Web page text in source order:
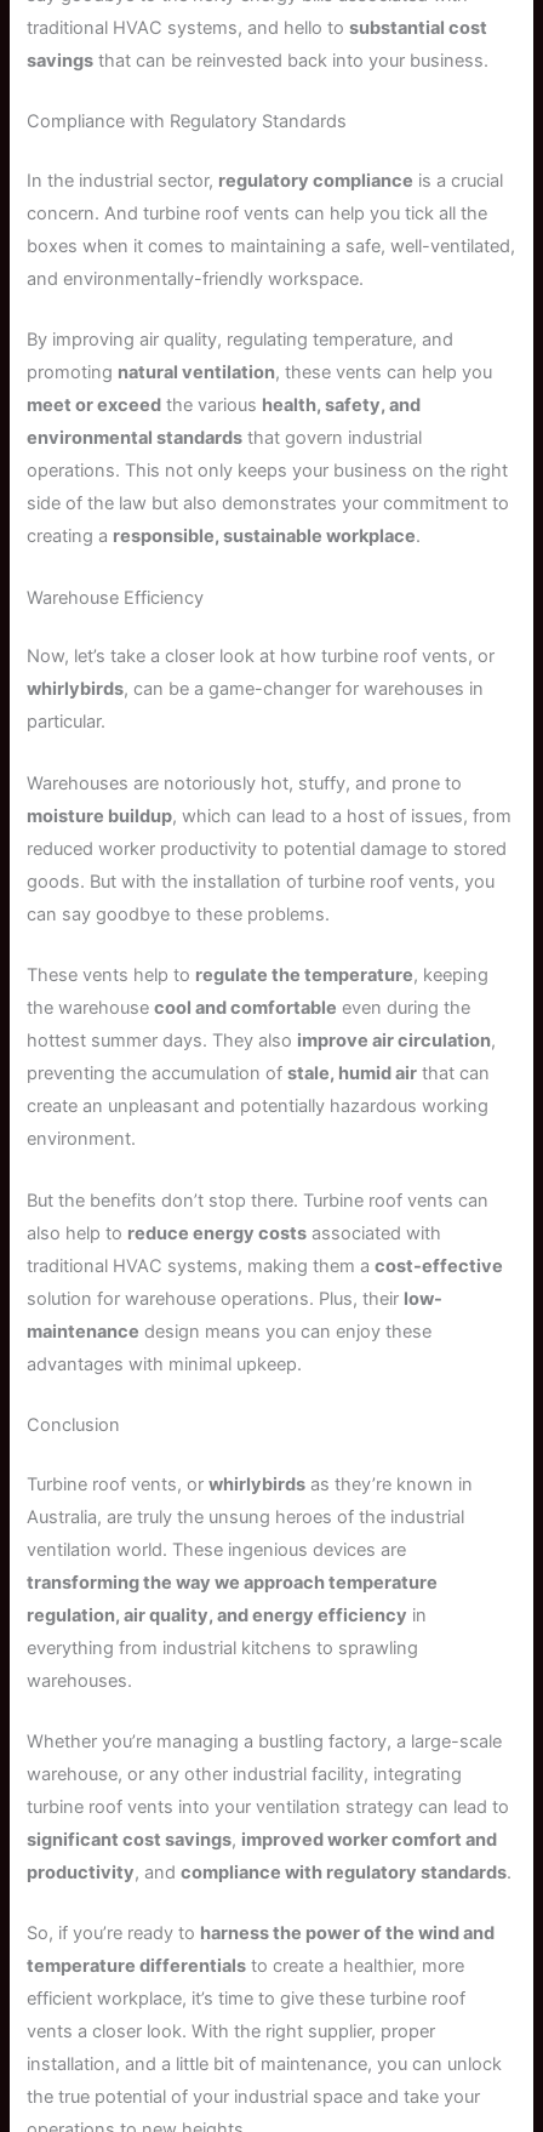
traditional HVAC systems, and hello tosubstantial cost
savings that can be reinvested back into your business.
Compliance with Regulatory Standards
In the industrial sector, regulatory compliance is a crucial
concern. And turbine roof vents can help you tick all the
boxes when it comes to maintaining a safe, well-ventilated,
and environmentally-friendly workspace.
By improving air quality, regulating temperature, and
promoting natural ventilation, these vents can help you
meet or exceed the various health, safety, and
environmental standards that govern industrial
operations. This not only keeps your business on the right
side of the law but also demonstrates your commitment to
creating a responsible, sustainable workplace.
Warehouse Efficiency
Now, let’s take a closer look at how turbine roof vents, or
whirlybirds, can be a game-changer for warehouses in
particular.
Warehouses are notoriously hot, stuffy, and prone to
moisture buildup, which can lead to a host of issues, from
reduced worker productivity to potential damage to stored
goods. But with the installation of turbine roof vents, you
can say goodbye to these problems.
These vents help to regulate the temperature, keeping
the warehousecool and comfortable even during the
hottest summer days. They also improve air circulation,
preventing the accumulation ofstale, humid air that can
create an unpleasant and potentially hazardous working
environment.
But the benefits don’t stop there. Turbine roof vents can
also help to reduce energy costs associated with
traditional HVAC systems, making them acost-effective
solution for warehouse operations. Plus, their low-
maintenance design means you can enjoy these
advantages with minimal upkeep.
Conclusion
Turbine roof vents, orwhirlybirds as they’re known in
Australia, are truly the unsung heroes of the industrial
ventilation world. These ingenious devices are
transforming the way we approach temperature
regulation, air quality, and energy efficiency in
everything from industrial kitchens to sprawling
warehouses.
Whether you’re managing a bustling factory, a large-scale
warehouse, or any other industrial facility, integrating
turbine roof vents into your ventilation strategy can lead to
significant cost savings, improved worker comfort and
productivity, andcompliance with regulatory standards.
So, if you’re ready to harness the power of the wind and
temperature differentials to create a healthier, more
efficient workplace, it’s time to give these turbine roof
vents a closer look. With the right supplier, proper
installation, and a little bit of maintenance, you can unlock
the true potential of your industrial space and take your